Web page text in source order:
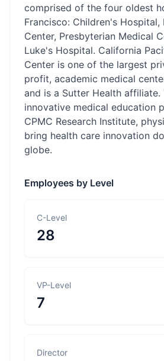
comprised of the four oldest
Francisco: Children's Hospital,
Center, Presbyterian Medical
Luke's Hospital. California
Center is one of the largest
profit, academic medical
and is a Sutter Health affiliate.
innovative medical education
CPMC Research Institute,
bring health care innovation
globe.
Employees by Level
C-Level
28
VP-Level
7
Director